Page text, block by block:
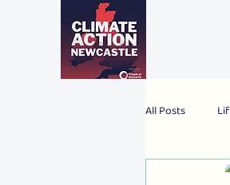
All Posts
2024